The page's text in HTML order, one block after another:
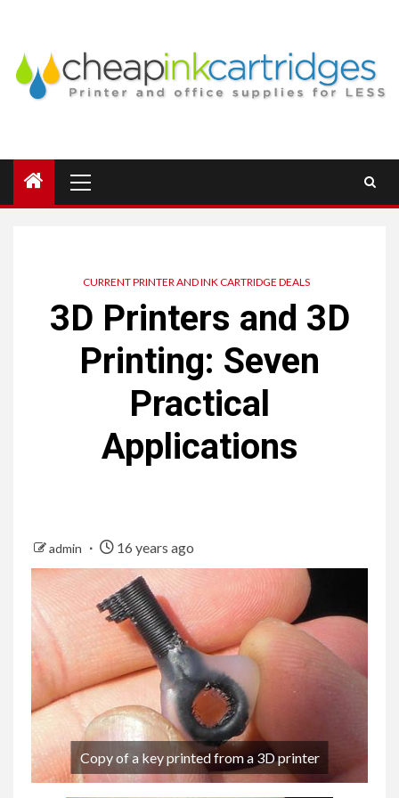
content
Menu
CURRENT PRINTER AND INK CARTRIDGE DEALS
3D Printers and 3D
Printing: Seven
Practical
Applications
admin 16 years ago
Copy of a key printed from a 3D printer